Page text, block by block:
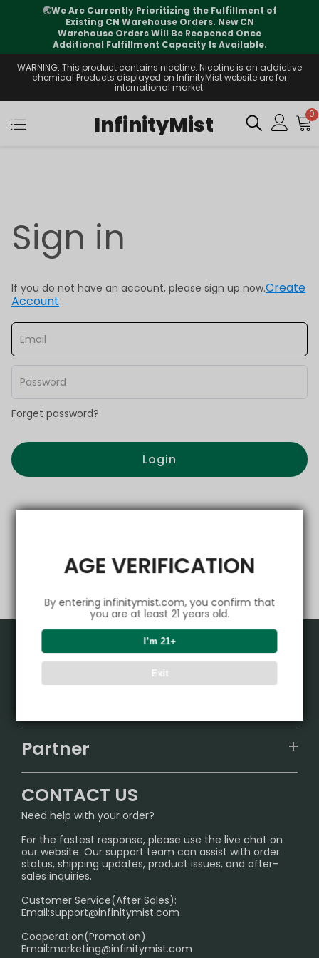
AGE VERIFICATION
By entering infinitymist.com, you confirm that
you are at least 21 years old.
I’m 21+
Exit
🌏We Are Currently Prioritizing the Fulfillment of
Existing CN Warehouse Orders. New CN
Warehouse Orders Will Be Reopened Once
Additional Fulfillment Capacity Is Available.
WARNING: This product contains nicotine. Nicotine is an addictive
chemical.Products displayed on InfinityMist website are for
international market.
InfinityMist 0
Sign in
If you do not have an account, please sign up now.Create
Account
Forget password?
Login
Product
IGET
Sydney Warehouse📢
Melbourne Warehouse📢
International Shipping🌏
FAQ
SHIPPING POLICY
PRIVACY NOTICE
RETURN POLICY
Age Verification Explained
Exploring the Harmful Effects, Addiction, and Uses of
Partner
InfinityMist Rewards Club
CONTACT US
Need help with your order?
For the fastest response, please use the live chat on
our website. Our support team can assist with order
status, shipping updates, product issues, and after-
sales inquiries.
Customer Service(After Sales):
Email:support@infinitymist.com
Cooperation(Promotion):
Email:marketing@infinitymist.com